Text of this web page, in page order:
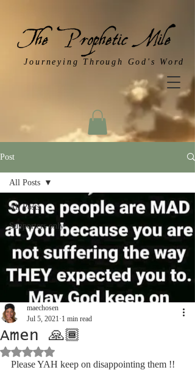
Journeying Through God's Word
Post
All Posts
Supporters only
All Posts
Amen 🙏🏾
maechosen
Jul 5, 2021 1 min read
Rated NaN out of 5 stars.
Please YAH keep on disappointing them !!